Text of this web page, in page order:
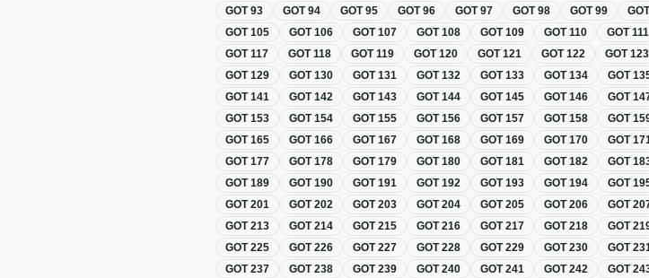
GOT93 GOT94 GOT95 GOT96 GOT97 GOT98 GOT99
GOT105 GOT106 GOT107 GOT108 GOT109 GOT110 GOT111
GOT117 GOT118 GOT119 GOT120 GOT121 GOT122 GOT123
GOT129 GOT130 GOT131 GOT132 GOT133 GOT134 GOT
GOT141 GOT142 GOT143 GOT144 GOT145 GOT146 GOT
GOT153 GOT154 GOT155 GOT156 GOT157 GOT158 GOT
GOT165 GOT166 GOT167 GOT168 GOT169 GOT170 GOT
GOT177 GOT178 GOT179 GOT180 GOT181 GOT182 GOT
GOT189 GOT190 GOT191 GOT192 GOT193 GOT194 GOT
GOT201 GOT202 GOT203 GOT204 GOT205 GOT206 GOT
GOT213 GOT214 GOT215 GOT216 GOT217 GOT218 GOT
GOT225 GOT226 GOT227 GOT228 GOT229 GOT230 GOT
GOT237 GOT238 GOT239 GOT240 GOT241 GOT242 GOT